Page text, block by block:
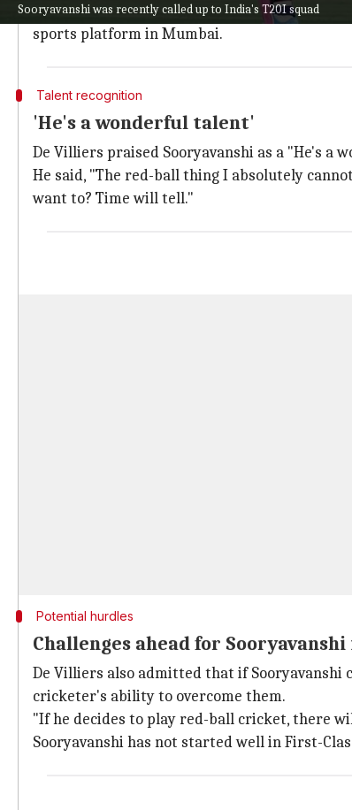
Sooryavanshi was recently called up to India's T20I squad
"Does he really want to? I hope he does try
sports platform in Mumbai.
Talent recognition
'He's a wonderful talent'
De Villiers praised Sooryavanshi as a "He's
He said, "The red-ball thing I absolutely
want to? Time will tell."
Potential hurdles
Challenges ahead for
De Villiers also admitted that if Sooryavanshi
cricketer's ability to overcome them.
"If he decides to play red-ball cricket, there
Sooryavanshi has not started well in First-